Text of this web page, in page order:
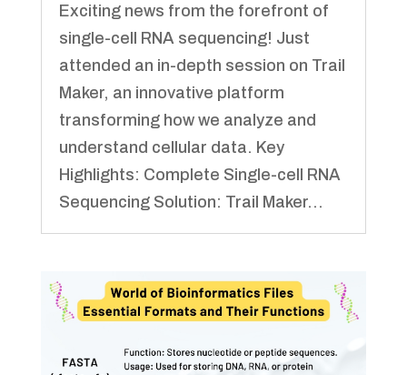
Exciting news from the forefront of
single-cell RNA sequencing! Just
attended an in-depth session on Trail
Maker, an innovative platform
transforming how we analyze and
understand cellular data. Key
Highlights: Complete Single-cell RNA
Sequencing Solution: Trail Maker...